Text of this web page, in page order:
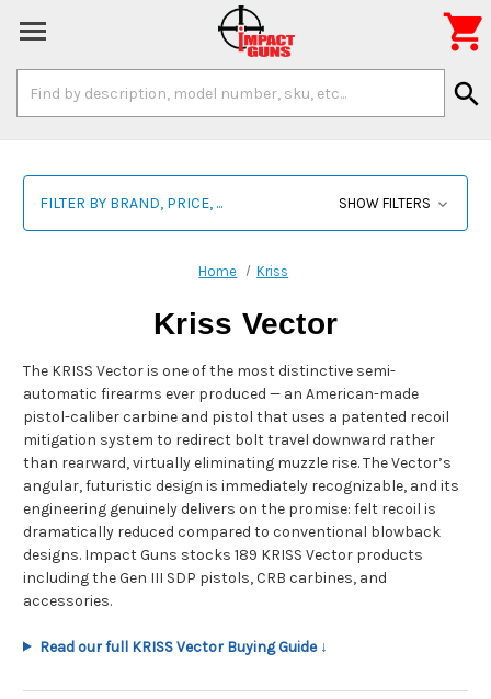
Keyword:
search

FILTER BY BRAND, PRICE, ... SHOW FILTERS
Home Kriss
Kriss Vector
The KRISS Vector is one of the most distinctive semi-
automatic firearms ever produced — an American-made
pistol-caliber carbine and pistol that uses a patented recoil
mitigation system to redirect bolt travel downward rather
than rearward, virtually eliminating muzzle rise. The Vector’s
angular, futuristic design is immediately recognizable, and its
engineering genuinely delivers on the promise: felt recoil is
dramatically reduced compared to conventional blowback
designs. Impact Guns stocks 189 KRISS Vector products
including the Gen III SDP pistols, CRB carbines, and
accessories.
Read our full KRISS Vector Buying Guide ↓